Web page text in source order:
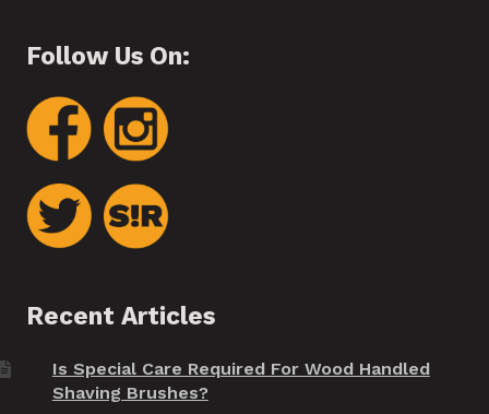
Follow Us On:
Recent Articles
Is Special Care Required For Wood Handled
Shaving Brushes?